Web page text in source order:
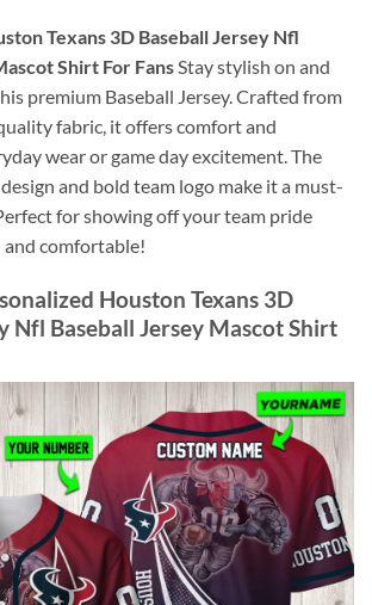
Texans 3D Baseball Jersey Nfl
Shirt For Fans Stay stylish on and
premium Baseball Jersey. Crafted from
fabric, it offers comfort and
wear or game day excitement. The
and bold team logo make it a must-
for showing off your team pride
comfortable!
Houston Texans 3D
Nfl Baseball Jersey Mascot Shirt